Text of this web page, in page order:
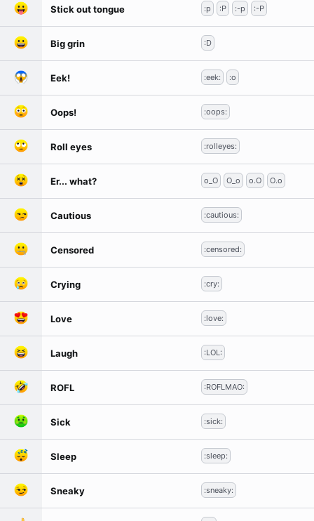
Stick out tongue :p :P :-p :-P
Big grin :D
Eek! :eek: :o
Oops! :oops:
Roll eyes :rolleyes:
Er... what? o_O O_o o.O O.o
Cautious :cautious:
Censored :censored:
Crying :cry:
Love :love:
Laugh :LOL:
ROFL :ROFLMAO:
Sick :sick:
Sleep :sleep:
Sneaky :sneaky: